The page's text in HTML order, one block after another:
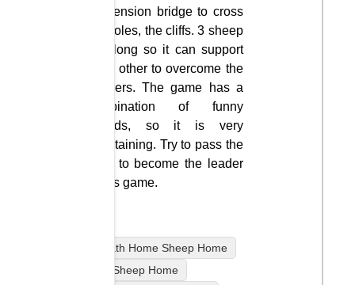
suspension bridge to cross
the holes, the cliffs. 3 sheep
go along so it can support
each other to overcome the
dangers. The game has a
combination of funny
sounds, so it is very
entertaining. Try to pass the
level to become the leader
in this game.
coolmath Home Sheep Home
Home Sheep Home